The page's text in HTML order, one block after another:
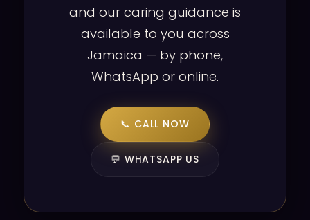
and our caring guidance is
available to you across
Jamaica — by phone,
WhatsApp or online.
📞 CALL NOW
💬 WHATSAPP US